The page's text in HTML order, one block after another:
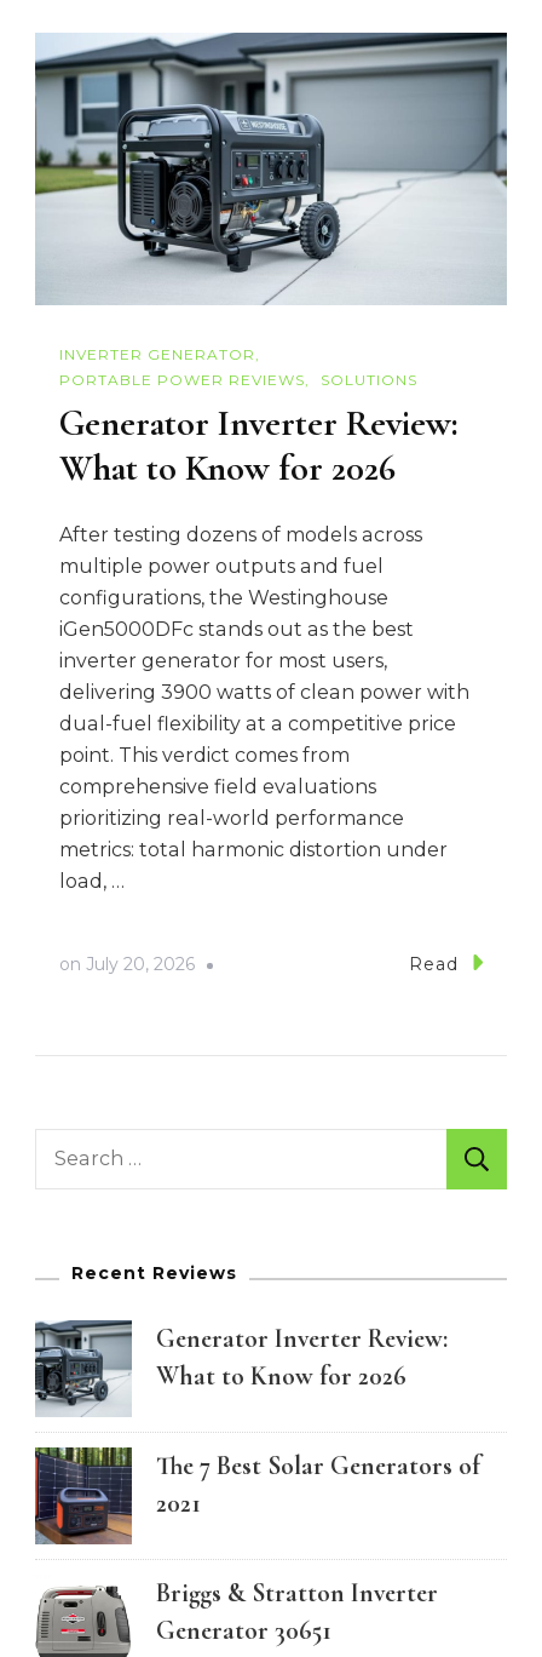
INVERTER GENERATOR
PORTABLE POWER REVIEWS
SOLUTIONS
Generator Inverter Review:
What to Know for 2026
After testing dozens of models across
multiple power outputs and fuel
configurations, the Westinghouse
iGen5000DFc stands out as the best
inverter generator for most users,
delivering 3900 watts of clean power with
dual-fuel flexibility at a competitive price
point. This verdict comes from
comprehensive field evaluations
prioritizing real-world performance
metrics: total harmonic distortion under
load, …
on July 20, 2026 Read
Search
Recent Reviews
Generator Inverter Review:
What to Know for 2026
The 7 Best Solar Generators of
2021
Briggs & Stratton Inverter
Generator 30651